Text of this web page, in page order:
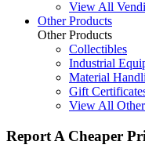
View All
Other Products
Other Products
Collectibles
Industrial
Material
Gift
View All
Report A Cheaper